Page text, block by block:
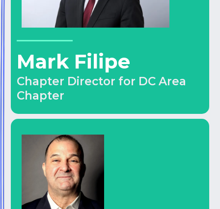
Mark Filipe
Chapter Director for DC Area
Chapter